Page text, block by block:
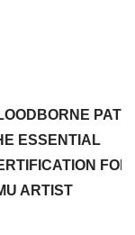
ESSENTIAL
FOR
ARTIST